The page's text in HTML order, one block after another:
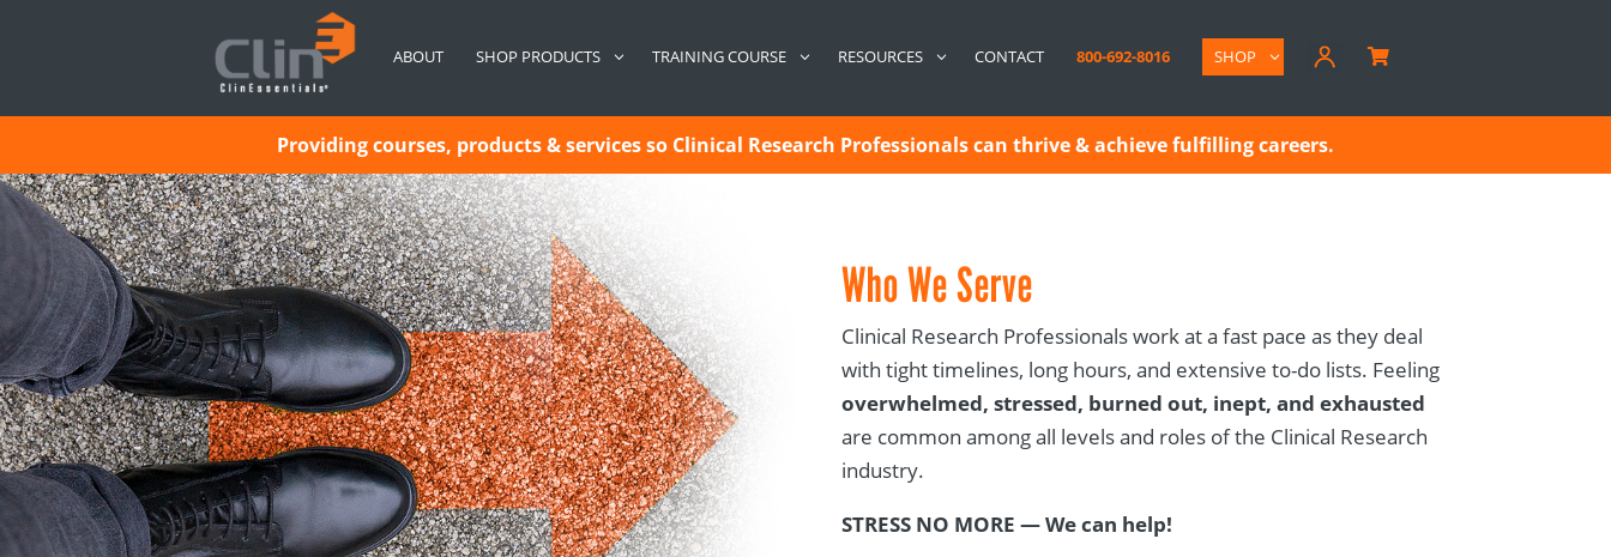
ABOUT SHOP PRODUCTS TRAINING COURSE RESOURCES CONTACT 800-692-8016 SHOP 
Providing courses, products & services so Clinical Research Professionals can thrive & achieve fulfilling careers.
Who We Serve
Clinical Research Professionals work at a fast pace as they deal
with tight timelines, long hours, and extensive to-do lists. Feeling
overwhelmed, stressed, burned out, inept, and exhausted
are common among all levels and roles of the Clinical Research
industry.
STRESS NO MORE — We can help!